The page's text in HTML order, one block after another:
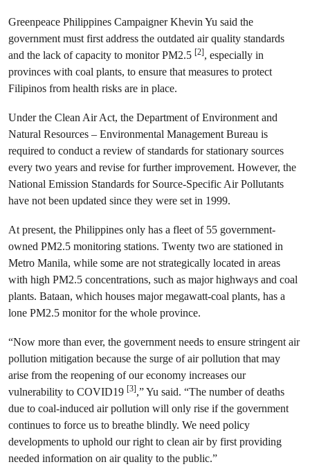
Greenpeace Philippines Campaigner Khevin Yu said the
government must first address the outdated air quality standards
and the lack of capacity to monitor PM2.5 [2], especially in
provinces with coal plants, to ensure that measures to protect
Filipinos from health risks are in place.
Under the Clean Air Act, the Department of Environment and
Natural Resources – Environmental Management Bureau is
required to conduct a review of standards for stationary sources
every two years and revise for further improvement. However, the
National Emission Standards for Source-Specific Air Pollutants
have not been updated since they were set in 1999.
At present, the Philippines only has a fleet of 55 government-
owned PM2.5 monitoring stations. Twenty two are stationed in
Metro Manila, while some are not strategically located in areas
with high PM2.5 concentrations, such as major highways and coal
plants. Bataan, which houses major megawatt-coal plants, has a
lone PM2.5 monitor for the whole province.
“Now more than ever, the government needs to ensure stringent air
pollution mitigation because the surge of air pollution that may
arise from the reopening of our economy increases our
vulnerability to COVID19 [3],” Yu said. “The number of deaths
due to coal-induced air pollution will only rise if the government
continues to force us to breathe blindly. We need policy
developments to uphold our right to clean air by first providing
needed information on air quality to the public.”